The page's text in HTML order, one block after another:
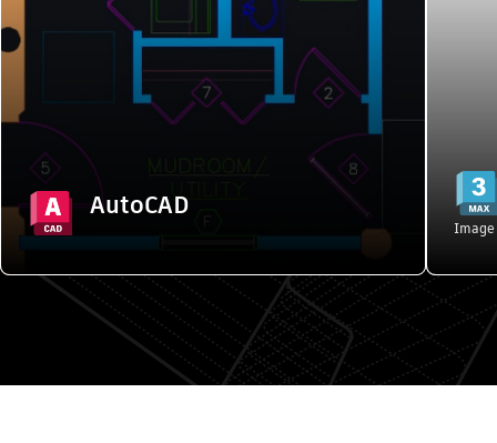
AutoCAD
customized workspace
Starting from {{PRICE}}/month
Explore features
products". Skip to start?